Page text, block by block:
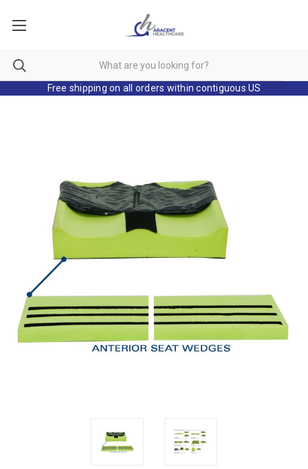
Free shipping on all orders within contiguous US